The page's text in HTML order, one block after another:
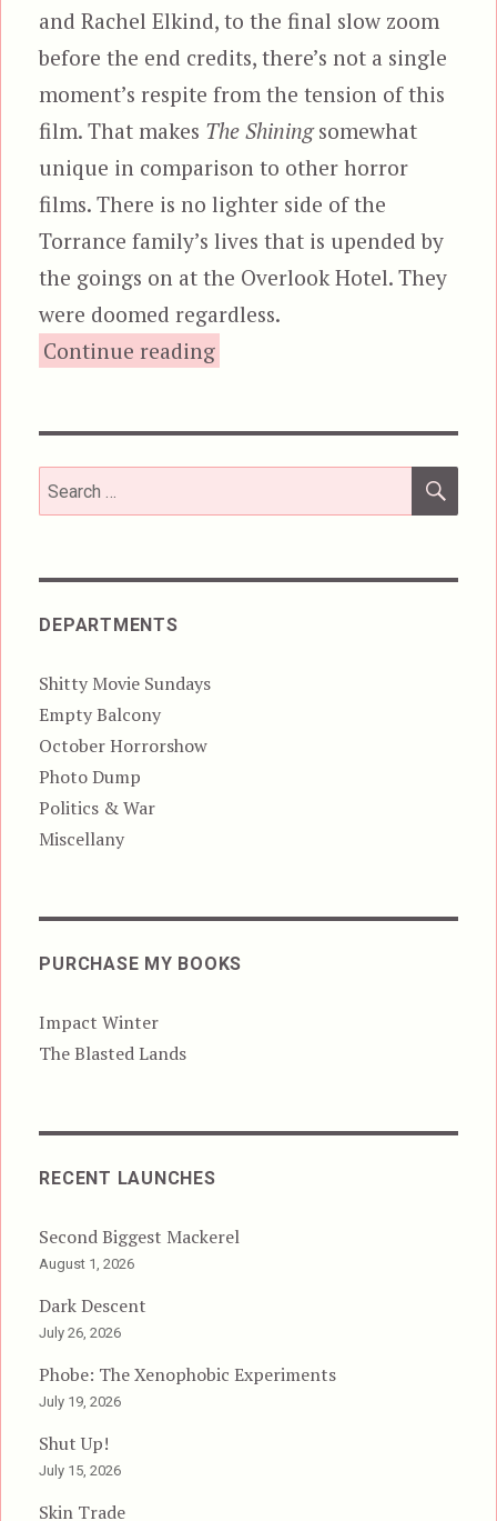
and Rachel Elkind, to the final slow zoom
before the end credits, there’s not a single
moment’s respite from the tension of this
film. That makes The Shiningsomewhat
unique in comparison to other horror
films. There is no lighter side of the
Torrance family’s lives that is upended by
the goings on at the Overlook Hotel. They
were doomed regardless.
Continue reading“The Shining”
Search
for:
DEPARTMENTS
Shitty Movie Sundays
Empty Balcony
October Horrorshow
Photo Dump
Politics & War
Miscellany
PURCHASE MY BOOKS
Impact Winter
The Blasted Lands
RECENT LAUNCHES
Second Biggest Mackerel
August 1, 2026
Dark Descent
July 26, 2026
Phobe: The Xenophobic Experiments
July 19, 2026
Shut Up!
July 15, 2026
Skin Trade